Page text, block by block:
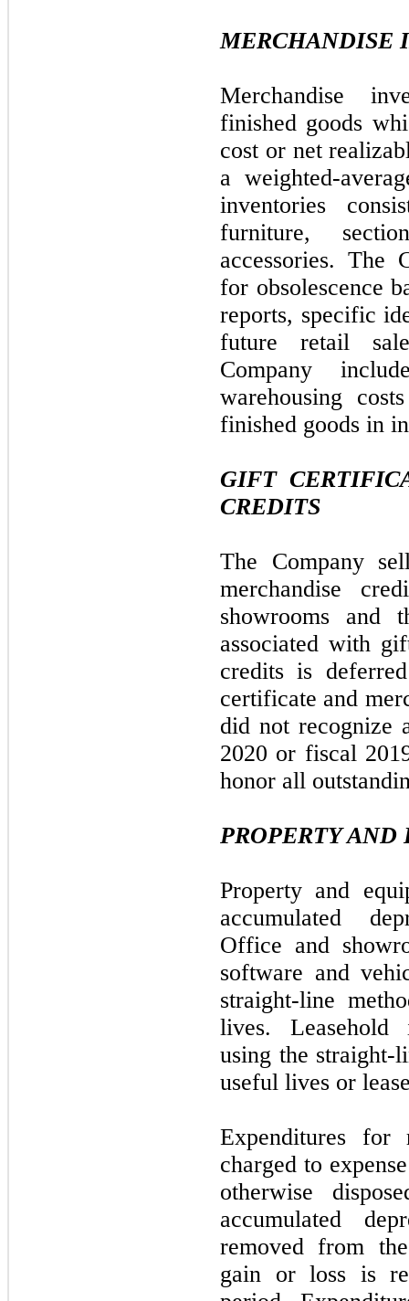
MERCHANDISE
Merchandise
finished goods
cost or net
a weighted-
inventories
furniture,
accessories. The
for obsolescence
reports, specific
future retail
Company
warehousing
finished goods in
GIFT
CREDITS
The Company
merchandise
showrooms and
associated with
credits is
certificate and
did not recognize
2020 or fiscal
honor all
PROPERTY
Property and
accumulated
Office and
software and
straight-line
lives. Leasehold
using the straight-
useful lives or
Expenditures for
charged to
otherwise
accumulated
removed from
gain or loss is